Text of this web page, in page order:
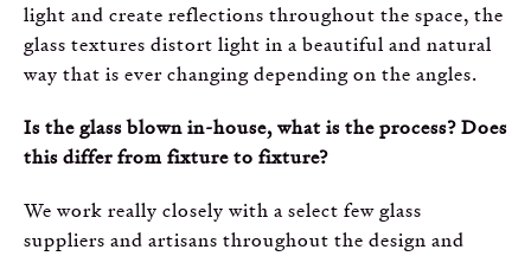
light and create reflections throughout the space, the
glass textures distort light in a beautiful and natural
way that is ever changing depending on the angles.
Is the glass blown in-house, what is the process? Does
this differ from fixture to fixture?
We work really closely with a select few glass
suppliers and artisans throughout the design and